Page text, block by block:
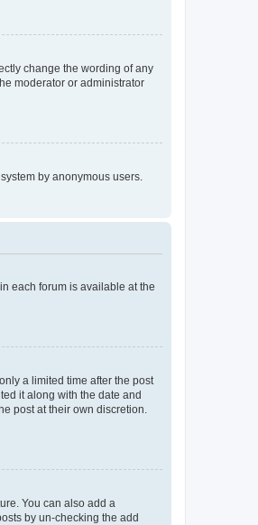
change the wording of any
moderator or administrator
by anonymous users.
each forum is available at the
a limited time after the post
it along with the date and
post at their own discretion.
You can also add a
by un-checking the add